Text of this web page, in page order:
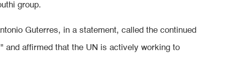
group.
Guterres, in a statement, called the continued
and affirmed that the UN is actively working to